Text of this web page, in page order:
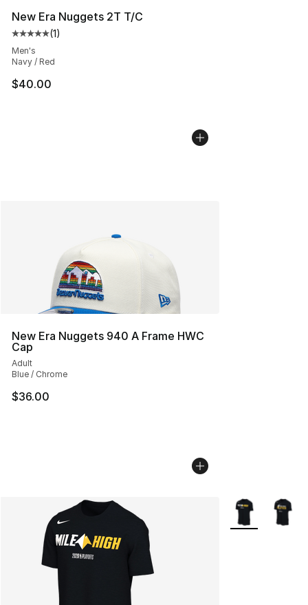
New Era Nuggets 2T T/C
Average customer rating - [5 out of 5 stars], 1 reviews
(1)
Men's
Navy / Red
$40.00
New Era Nuggets 940 A Frame HWC
Cap
Adult
Blue / Chrome
$36.00
More Colors